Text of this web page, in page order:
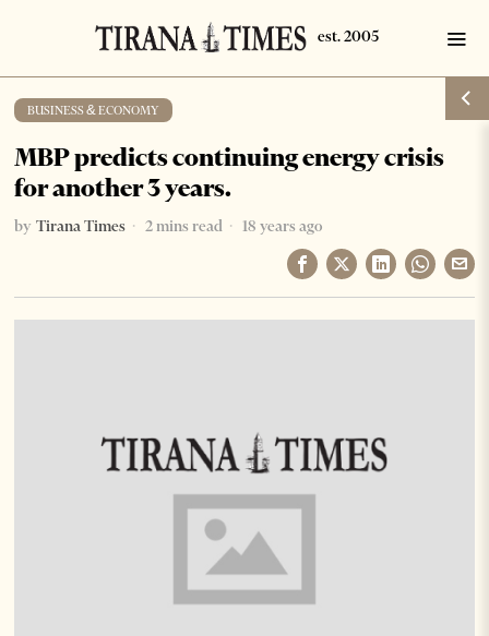
BUSINESS & ECONOMY
MBP predicts continuing energy crisis
for another 3 years.
by Tirana Times 2 mins read 18 years ago